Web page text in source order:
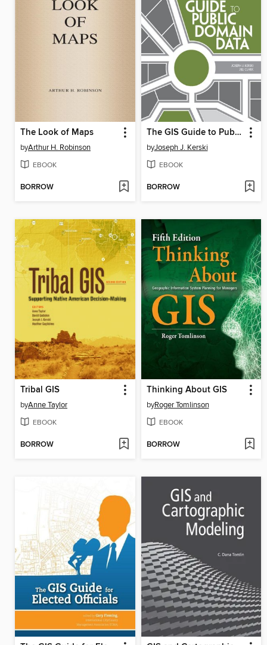
The Look of Maps
byArthur H. Robinson
EBOOK
BORROW
The GIS Guide to Public Domain Data
byJoseph J. Kerski
EBOOK
BORROW
Tribal GIS
byAnne Taylor
EBOOK
BORROW
Thinking About GIS
byRoger Tomlinson
EBOOK
BORROW